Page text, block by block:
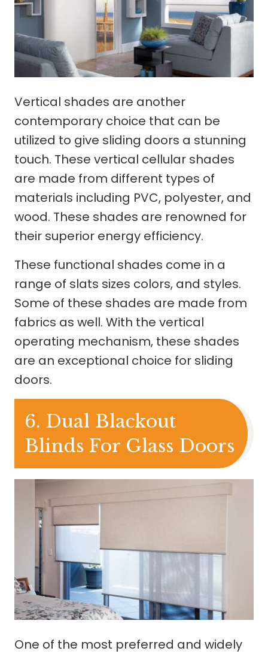
Vertical shades are another
contemporary choice that can be
utilized to give sliding doors a stunning
touch. These vertical cellular shades
are made from different types of
materials including PVC, polyester, and
wood. These shades are renowned for
their superior energy efficiency.
These functional shades come in a
range of slats sizes colors, and styles.
Some of these shades are made from
fabrics as well. With the vertical
operating mechanism, these shades
are an exceptional choice for sliding
doors.
6. Dual Blackout
Blinds For Glass Doors
One of the most preferred and widely